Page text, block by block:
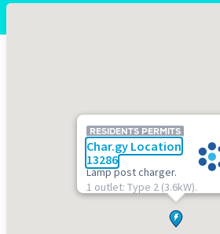
RESIDENTS PERMITS
Char.gy Location
13286
Lamp post charger.
1 outlet: Type 2 (3.6kW).